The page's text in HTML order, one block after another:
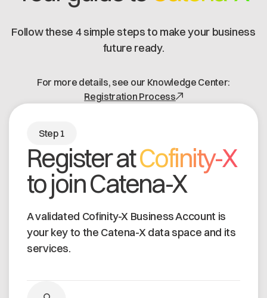
depend on the internal data structure. There are
Catena-X onboarding costs.
Is the PURIS FOSS app compatible
Yes, the PURIS FOSS app can be used with a
Follow these 4 simple steps to make your business
future ready.
For more details, see our Knowledge Center:
Registration Process
Step 1
Register atCofinity-X
to join Catena-X
A validated Cofinity-X Business Account is
your key to the Catena-X data space and its
services.